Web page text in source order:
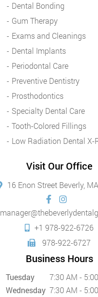
Dental Bonding
Gum Therapy
Exams and Cleanings
Dental Implants
Periodontal Care
Preventive Dentistry
Prosthodontics
Specialty Dental Care
Tooth-Colored Fillings
Low Radiation Dental X-
Visit Our Office
16 Enon Street Beverly,
+1 978-922-6726
978-922-6727
Business Hours
Tuesday
7:30 AM -
Wednesday 7:30 AM -